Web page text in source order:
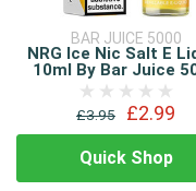
BAR JUICE 5000
NRG Ice Nic Salt E
10ml By Bar Juice
£3.95 £2.99
Quick Shop